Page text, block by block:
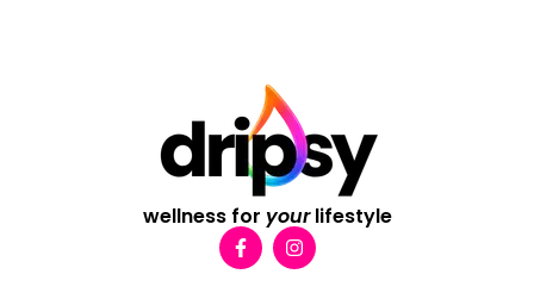
wellness for yourlifestyle